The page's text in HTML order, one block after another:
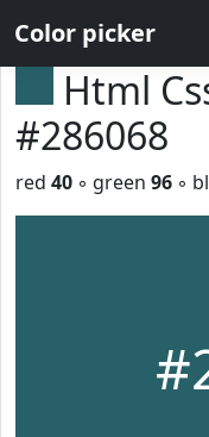
Color picker
Html
#286068
red 40 ◦ green 96 ◦